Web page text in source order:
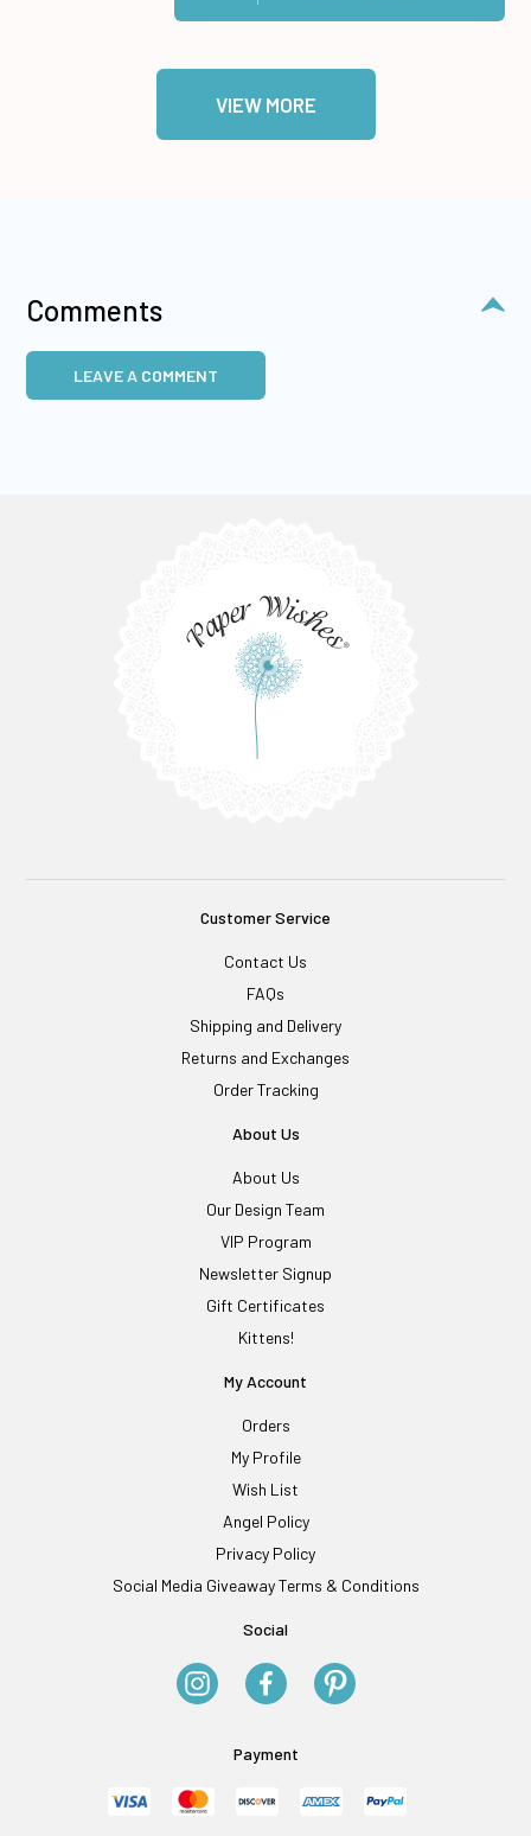
VIEW MORE
Comments
LEAVE A COMMENT
Customer Service
Contact Us
FAQs
Shipping and Delivery
Returns and Exchanges
Order Tracking
About Us
About Us
Our Design Team
VIP Program
Newsletter Signup
Gift Certificates
Kittens!
My Account
Orders
My Profile
Wish List
Angel Policy
Privacy Policy
Social Media Giveaway Terms & Conditions
Social
Payment